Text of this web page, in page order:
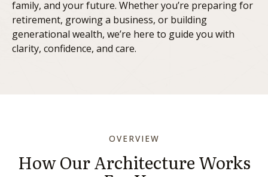
family, and your future. Whether you’re preparing for
retirement, growing a business, or building
generational wealth, we’re here to guide you with
clarity, confidence, and care.
OVERVIEW
How Our Architecture Works